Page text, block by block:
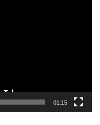
01:15